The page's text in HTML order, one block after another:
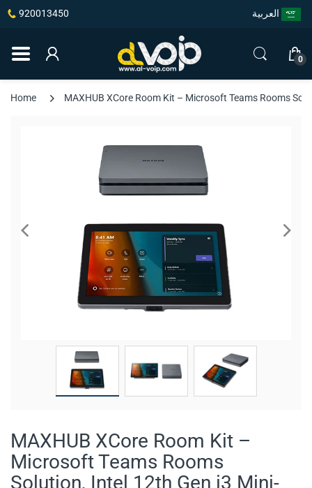
920013450
0
Home MAXHUB XCore Room Kit – Microsoft Teams Rooms
MAXHUB XCore Room Kit –
Microsoft Teams Rooms
Solution, Intel 12th Gen i3 Mini-